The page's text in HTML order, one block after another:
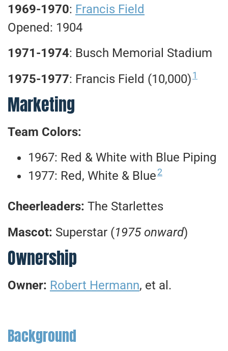
1969-1970: Francis Field
Opened: 1904
1971-1974: Busch Memorial Stadium
1975-1977: Francis Field (10,000)1
Marketing
Team Colors:
1967: Red & White with Blue Piping
1977: Red, White & Blue2
Cheerleaders: The Starlettes
Mascot: Superstar (1975 onward)
Ownership
Owner: Robert Hermann, et al.
Background